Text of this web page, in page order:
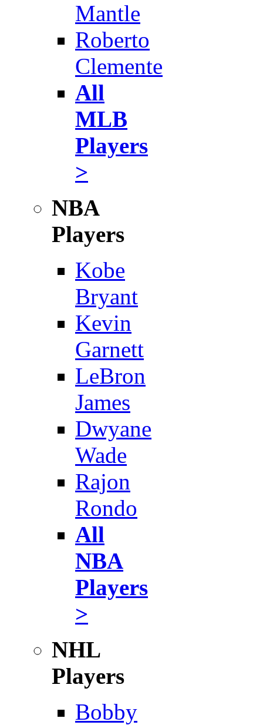
Mantle
Roberto
Clemente
All
MLB
Players
>
NBA
Players
Kobe
Bryant
Kevin
Garnett
LeBron
James
Dwyane
Wade
Rajon
Rondo
All
NBA
Players
>
NHL
Players
Bobby